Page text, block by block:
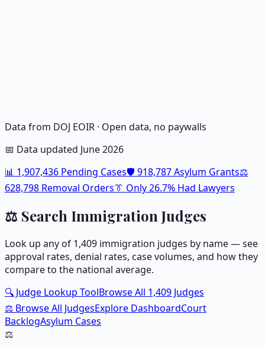
Data from DOJ EOIR · Open data, no paywalls
📅 Data updated June 2026
📊 1,907,436 Pending Cases🛡️ 918,787Asylum Grants⚖️
628,798 Removal Orders👔 Only26.7% Had Lawyers
⚖️ Search Immigration Judges
Look up any of 1,409 immigration judges by name — see
approval rates, denial rates, case volumes, and how they
compare to the national average.
🔍 Judge Lookup ToolBrowse All 1,409 Judges
⚖️ Browse All JudgesExplore DashboardCourt
BacklogAsylum Cases
⚖️